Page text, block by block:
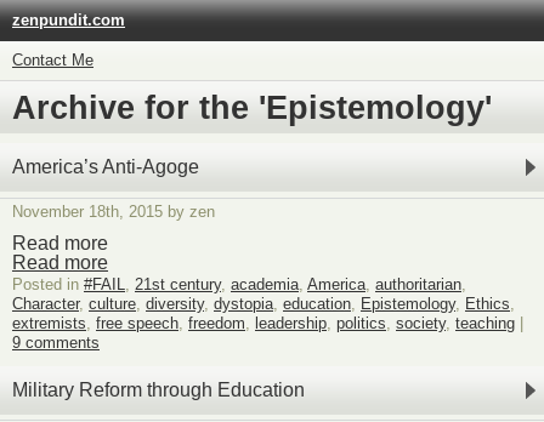
zenpundit.com
Contact Me
Archive for the 'Epistemology'
America’s Anti-Agoge
November 18th, 2015 by zen
Read more
Read more
Posted in #FAIL, 21st century, academia, America, authoritarian,
Character, culture, diversity, dystopia, education, Epistemology, Ethics,
extremists, free speech, freedom, leadership, politics, society, teaching
9 comments
Military Reform through Education